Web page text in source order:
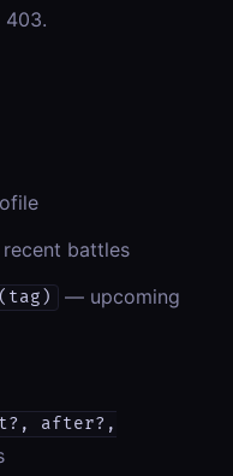
403.
battles
— upcoming
after?,